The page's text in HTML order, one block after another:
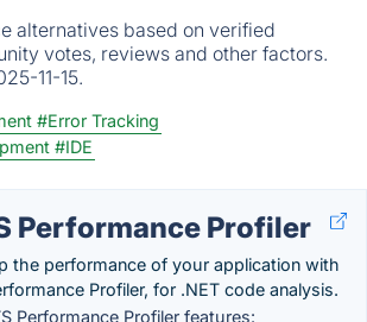
alternatives based on verified
votes, reviews and other factors.
11-15.
#Error Tracking
#IDE
Performance Profiler
the performance of your application with
Profiler, for .NET code analysis.
Performance Profiler features: